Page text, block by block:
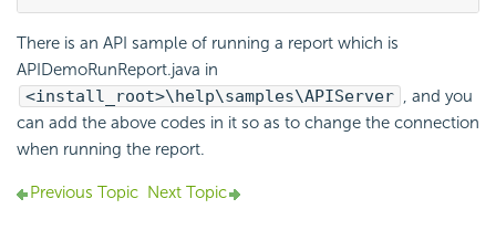
There is an API sample of running a report which is
APIDemoRunReport.java in
<install_root>\help\samples\APIServer , and you
can add the above codes in it so as to change the connection
when running the report.
Previous Topic Next Topic